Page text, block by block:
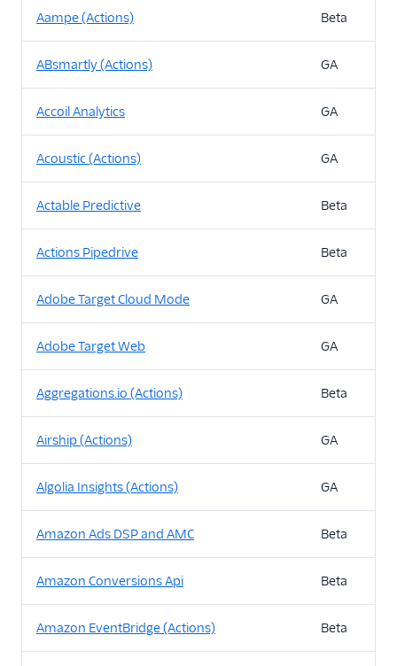
Aampe (Actions) Beta
ABsmartly (Actions) GA
Accoil Analytics GA
Acoustic (Actions) GA
Actable Predictive Beta
Actions Pipedrive Beta
Adobe Target Cloud Mode GA
Adobe Target Web GA
Aggregations.io (Actions) Beta
Airship (Actions) GA
Algolia Insights (Actions) GA
Amazon Ads DSP and AMC Beta
Amazon Conversions Api Beta
Amazon EventBridge (Actions) Beta